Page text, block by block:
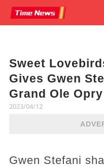
Sweet
Gives Gwen
Grand Ole Opry
2023/04/12
Gwen Stefani